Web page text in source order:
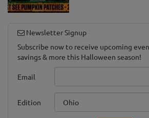
Newsletter Signup
Subscribe now to receive upcoming
savings & more this Halloween season!
Email
Edition